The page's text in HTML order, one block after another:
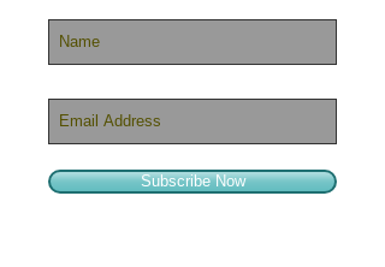
Subscribe Now